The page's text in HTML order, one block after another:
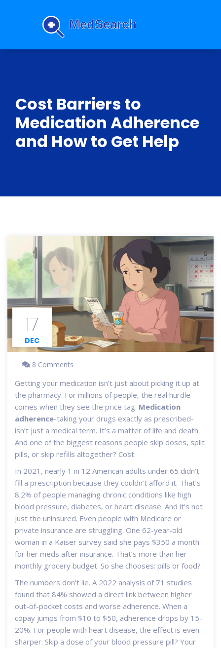
Cost Barriers to
Medication Adherence
and How to Get Help
17
DEC
8 Comments
Getting your medication isn’t just about picking it up at
the pharmacy. For millions of people, the real hurdle
comes when they see the price tag. Medication
adherence-taking your drugs exactly as prescribed-
isn’t just a medical term. It’s a matter of life and death.
And one of the biggest reasons people skip doses, split
pills, or skip refills altogether? Cost.
In 2021, nearly 1 in 12 American adults under 65 didn’t
fill a prescription because they couldn’t afford it. That’s
8.2% of people managing chronic conditions like high
blood pressure, diabetes, or heart disease. And it’s not
just the uninsured. Even people with Medicare or
private insurance are struggling. One 62-year-old
woman in a Kaiser survey said she pays $350 a month
for her meds after insurance. That’s more than her
monthly grocery budget. So she chooses: pills or food?
The numbers don’t lie. A 2022 analysis of 71 studies
found that 84% showed a direct link between higher
out-of-pocket costs and worse adherence. When a
copay jumps from $10 to $50, adherence drops by 15-
20%. For people with heart disease, the effect is even
sharper. Skip a dose of your blood pressure pill? Your